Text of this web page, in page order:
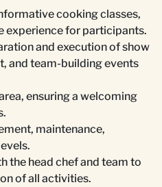
cooking classes,
experience for participants.
and execution of show
and team-building events
ensuring a welcoming
maintenance,
the head chef and team to
of all activities.